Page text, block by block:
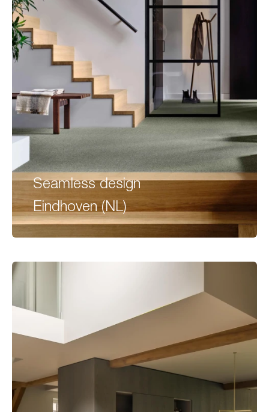
Seamless design
Eindhoven (NL)